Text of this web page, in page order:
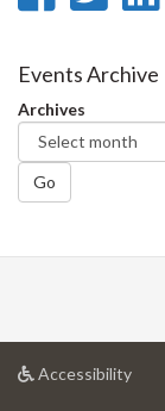
Events Archive
Archives
Go
Accessibilityat